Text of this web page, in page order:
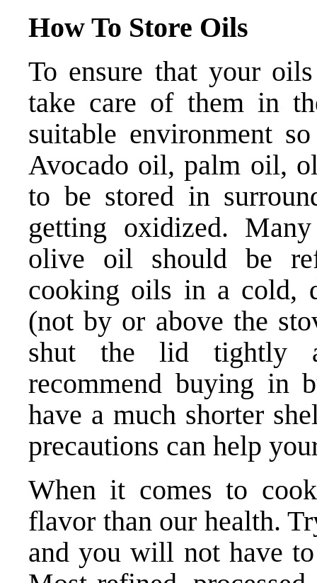
How To Store Oils
To ensure that your
take care of them in
suitable environment
Avocado oil, palm oil,
to be stored in
getting oxidized.
olive oil should be
cooking oils in a cold,
(not by or above the
shut the lid tightly
recommend buying in
have a much shorter
precautions can help
When it comes to
flavor than our health.
and you will not have